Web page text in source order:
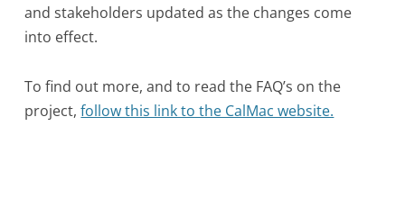
and stakeholders updated as the changes come
into effect.
To find out more, and to read the FAQ’s on the
project,follow this link to the CalMac website.